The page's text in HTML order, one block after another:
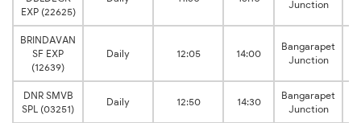
EXP (22625)
Junction
BRINDAVAN
SF EXP
(12639)
Daily 12:05 14:00
Bangarapet
Junction
DNR SMVB
SPL (03251)
Daily 12:50 14:30
Bangarapet
Junction